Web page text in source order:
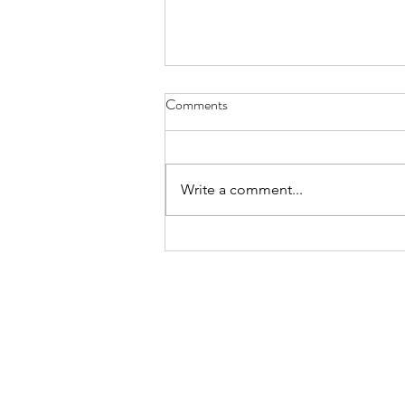
FundLife Recognized for
Comments
Write a comment...